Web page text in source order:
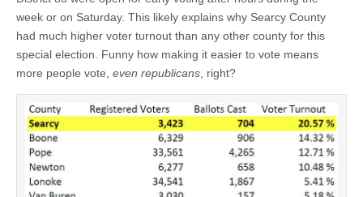
week or on Saturday. This likely explains why Searcy County
had much higher voter turnout than any other county for this
special election. Funny how making it easier to vote means
more people vote, even republicans , right?